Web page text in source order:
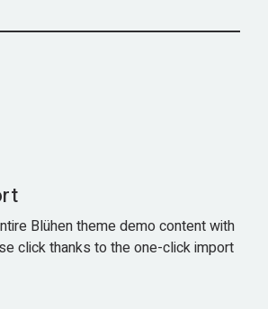
Blühen theme demo content with
click thanks to the one-click import